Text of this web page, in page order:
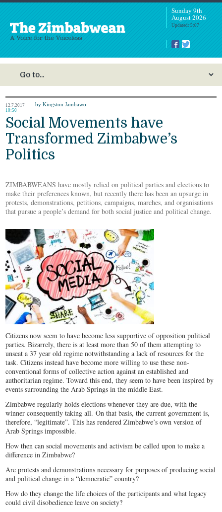
Sunday 9th
August 2026
Updated: 5:07
12.7.2017
10:50
by Kingston Jambawo
Social Movements have
Transformed Zimbabwe’s
Politics
ZIMBABWEANS have mostly relied on political parties and elections to
make their preferences known, but recently there has been an upsurge in
protests, demonstrations, petitions, campaigns, marches, and organisations
that pursue a people’s demand for both social justice and political change.
Citizens now seem to have become less supportive of opposition political
parties. Bizarrely, there is at least more than 50 of them attempting to
unseat a 37 year old regime notwithstanding a lack of resources for the
task. Citizens instead have become more willing to use these non-
conventional forms of collective action against an established and
authoritarian regime. Toward this end, they seem to have been inspired by
events surrounding the Arab Springs in the middle East.
Zimbabwe regularly holds elections whenever they are due, with the
winner consequently taking all. On that basis, the current government is,
therefore, “legitimate”. This has rendered Zimbabwe’s own version of
Arab Springs impossible.
How then can social movements and activism be called upon to make a
difference in Zimbabwe?
Are protests and demonstrations necessary for purposes of producing social
and political change in a “democratic” country?
How do they change the life choices of the participants and what legacy
could civil disobedience leave on society?